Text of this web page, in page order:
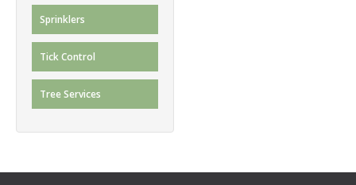
Sprinklers
Tick Control
Tree Services